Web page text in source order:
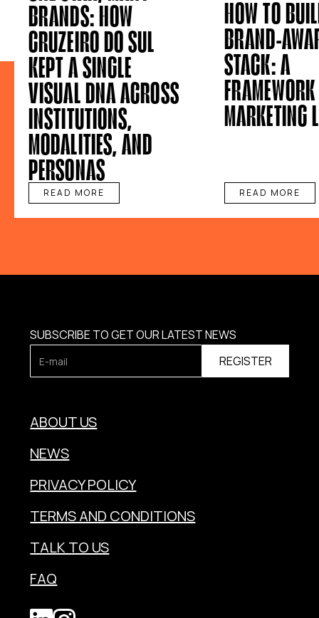
BRANDS: HOW
CRUZEIRO DO SUL
KEPT A SINGLE
VISUAL DNA ACROSS
INSTITUTIONS,
MODALITIES, AND
PERSONAS
READ MORE
HOW TO
BRAND-
STACK: A
MARKETING
READ MORE
SUBSCRIBE TO GET OUR LATEST NEWS
ABOUT US
NEWS
PRIVACY POLICY
TERMS AND CONDITIONS
TALK TO US
FAQ